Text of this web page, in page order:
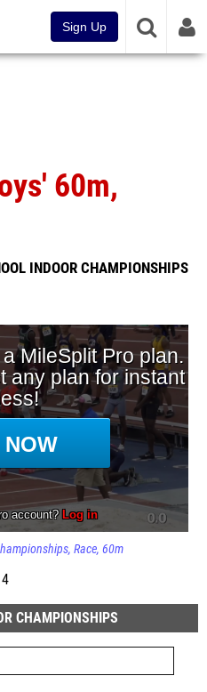
Sign Up
60m,
INDOOR CHAMPIONSHIPS
Race 60m
CHAMPIONSHIPS